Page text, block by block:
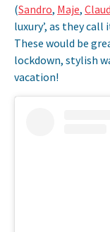
(Sandro, Maje,
luxury’, as they
These would be
lockdown, stylish
vacation!